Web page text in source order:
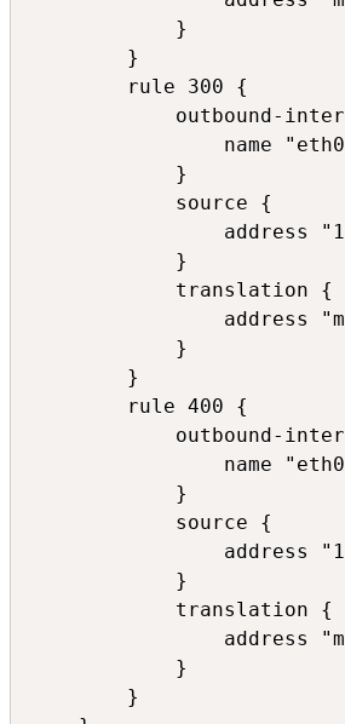
            }
        }
        rule 300 {
outbound-
name
            }
            source {
address
            }
            translation {
address
            }
        }
        rule 400 {
outbound-
name
            }
            source {
address
            }
            translation {
address
            }
        }